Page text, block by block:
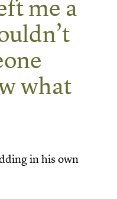
me a
what
in his own